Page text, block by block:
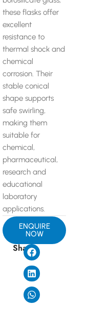
these flasks offer
excellent
resistance to
thermal shock and
chemical
corrosion. Their
stable conical
shape supports
safe swirling,
making them
suitable for
chemical,
pharmaceutical,
research and
educational
laboratory
applications.
ENQUIRE
NOW
Share